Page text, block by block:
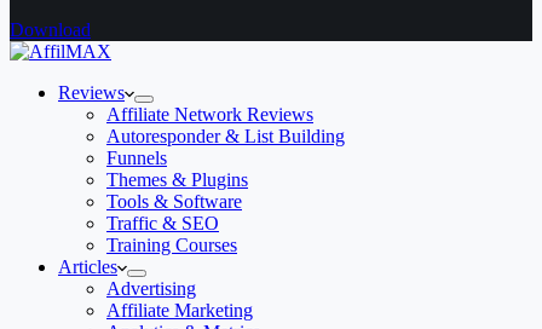
Download
Reviews
Affiliate Network Reviews
Autoresponder & List Building
Funnels
Themes & Plugins
Tools & Software
Traffic & SEO
Training Courses
Articles
Advertising
Affiliate Marketing